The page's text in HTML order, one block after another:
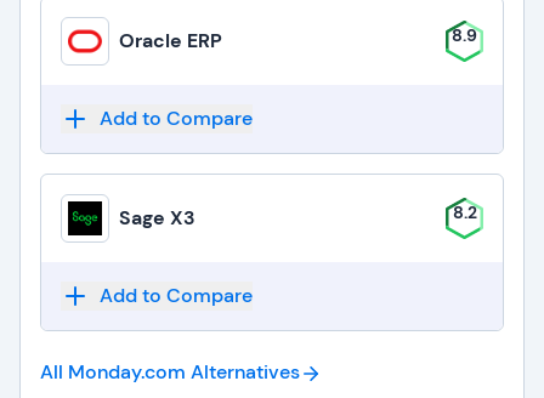
Oracle ERP 8.9
Add to Compare
Sage X3 8.2
Add to Compare
All Monday.com Alternatives